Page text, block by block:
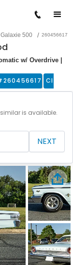
Galaxie 500 / 260456617
w/ Overdrive |
260456617 Classic
is available.
NEXT